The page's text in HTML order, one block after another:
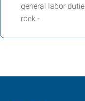
general labor
rock -